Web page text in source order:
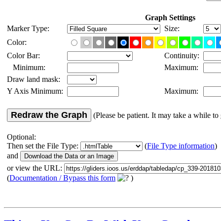
Graph Settings
Marker Type:
Size:
Color:
Color Bar:
Continuity:
Minimum:
Maximum:
Draw land mask:
Y Axis Minimum:
Maximum:
Redraw the Graph (Please be patient. It may take a while to
Optional:
Then set the File Type:
(File Type information)
and
or view the URL:
(Documentation / Bypass this form )